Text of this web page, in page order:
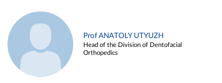
Prof ANATOLY UTYUZH
Head of the Division of Dentofacial
Orthopedics